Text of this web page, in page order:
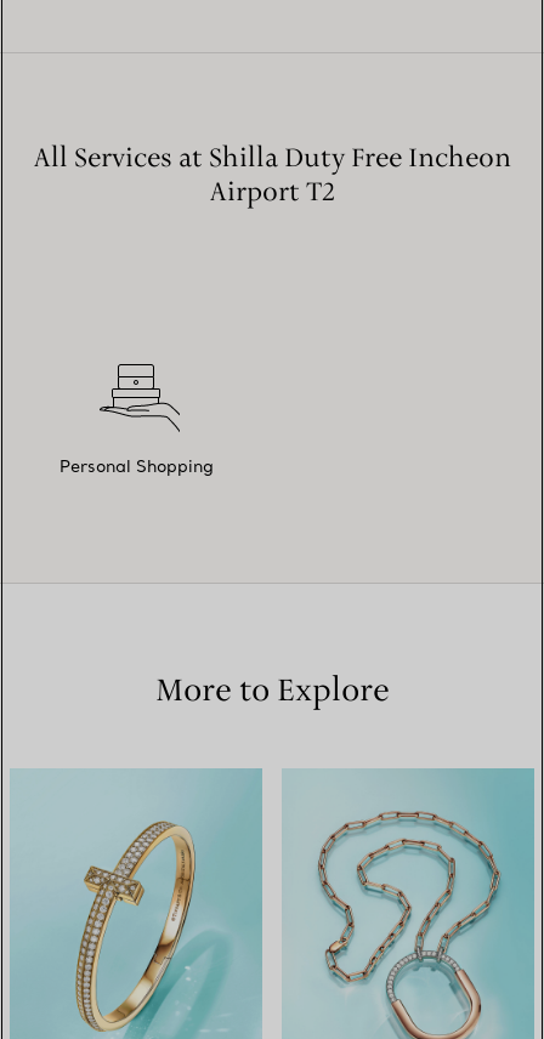
All Services at Shilla Duty Free Incheon
Airport T2
Personal Shopping
More to Explore